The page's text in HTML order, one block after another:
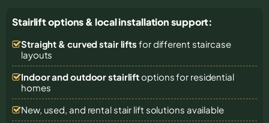
Stairlift options & local installation support:
Straight & curved stair lifts for different staircase
layouts
Indoor and outdoor stairliftoptions for residential
homes
New, used, and rental stair lift solutions available